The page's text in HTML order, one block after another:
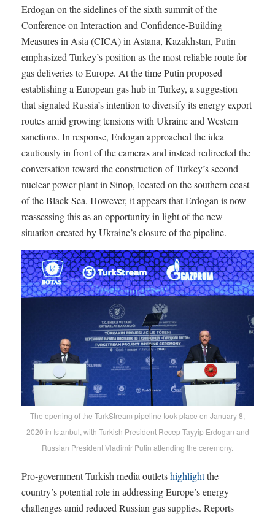
Erdogan on the sidelines of the sixth summit of the
Conference on Interaction and Confidence-Building
Measures in Asia (CICA) in Astana, Kazakhstan, Putin
emphasized Turkey’s position as the most reliable route for
gas deliveries to Europe. At the time Putin proposed
establishing a European gas hub in Turkey, a suggestion
that signaled Russia’s intention to diversify its energy export
routes amid growing tensions with Ukraine and Western
sanctions. In response, Erdogan approached the idea
cautiously in front of the cameras and instead redirected the
conversation toward the construction of Turkey’s second
nuclear power plant in Sinop, located on the southern coast
of the Black Sea. However, it appears that Erdogan is now
reassessing this as an opportunity in light of the new
situation created by Ukraine’s closure of the pipeline.
The opening of the TurkStream pipeline took place on January 8,
2020 in Istanbul, with Turkish President Recep Tayyip Erdogan and
Russian President Vladimir Putin attending the ceremony.
Pro-government Turkish media outletshighlightthe
country’s potential role in addressing Europe’s energy
challenges amid reduced Russian gas supplies. Reports